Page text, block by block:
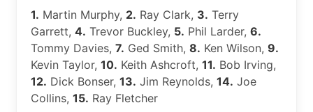
1. Martin Murphy, 2. Ray Clark, 3. Terry
Garrett, 4. Trevor Buckley, 5. Phil Larder, 6.
Tommy Davies, 7. Ged Smith, 8. Ken Wilson, 9.
Kevin Taylor, 10. Keith Ashcroft, 11. Bob Irving,
12. Dick Bonser, 13. Jim Reynolds, 14. Joe
Collins, 15. Ray Fletcher